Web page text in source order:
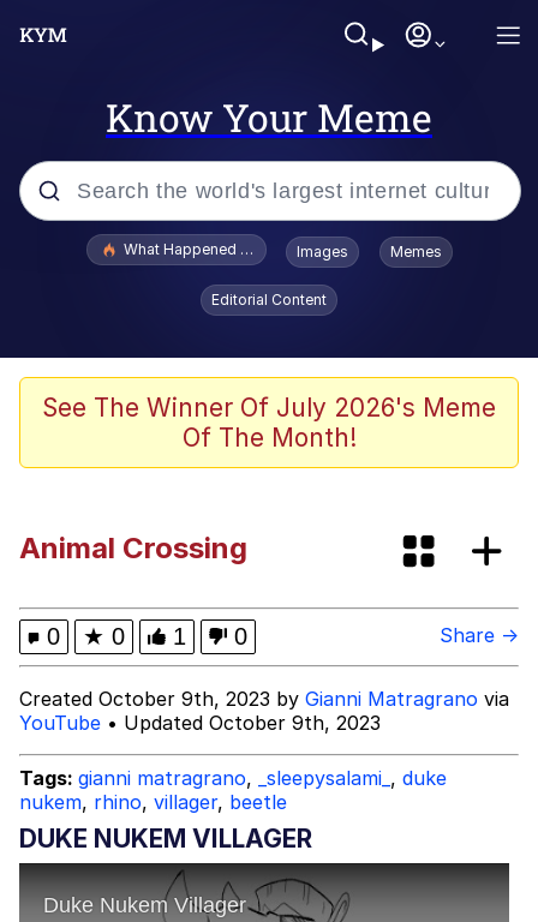
Know Your Meme
Popular searches
One Weird Trick / Doctors Hate Him
Jacob Batalon CEO of Sex
Dark Web)
Jacob Batalon CEO of Sex
What Happened To Toadsworth / Toadsworth Is Dead
Images Memes
Editorial Content
See The Winner Of July 2026's Meme
Of The Month!
Animal Crossing
0 ★ 0 1 0 Share →
Created October 9th, 2023 by Gianni Matragrano via
YouTube • Updated October 9th, 2023
Tags: gianni matragrano, _sleepysalami_ , duke
nukem, rhino, villager, beetle
DUKE NUKEM VILLAGER